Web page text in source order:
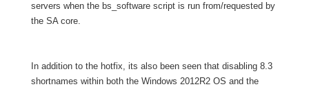
servers when the bs_software script is run from/requested by
the SA core.
In addition to the hotfix, its also been seen that disabling 8.3
shortnames within both the Windows 2012R2 OS and the